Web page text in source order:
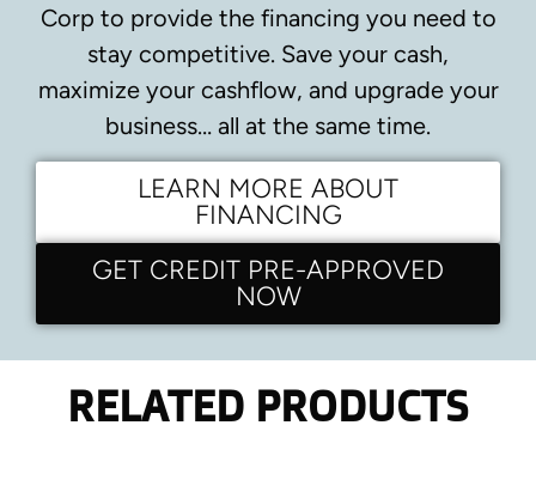
Corp to provide the financing you need to
stay competitive. Save your cash,
maximize your cashflow, and upgrade your
business… all at the same time.
LEARN MORE ABOUT
FINANCING
GET CREDIT PRE-APPROVED
NOW
RELATED PRODUCTS